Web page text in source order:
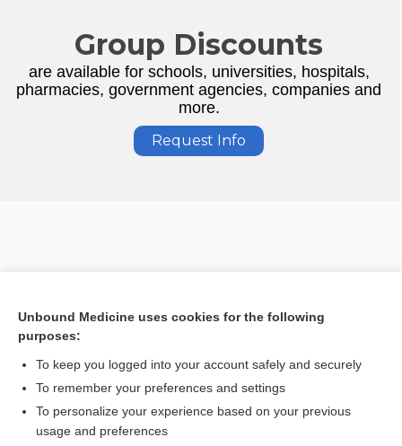
Group Discounts
are available for schools, universities, hospitals,
pharmacies, government agencies, companies and
more.
Request Info
Unbound Medicine uses cookies for the following
purposes:
To keep you logged into your account safely and securely
To remember your preferences and settings
To personalize your experience based on your previous
usage and preferences